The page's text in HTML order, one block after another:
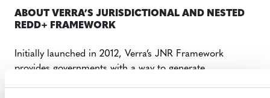
ABOUT VERRA’S JURISDICTIONAL AND NESTED
REDD+ FRAMEWORK
Initially launched in 2012, Verra’s JNR Framework
provides governments with a way to generate